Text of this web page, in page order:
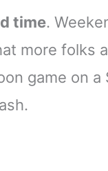
time.
more folks
game on a